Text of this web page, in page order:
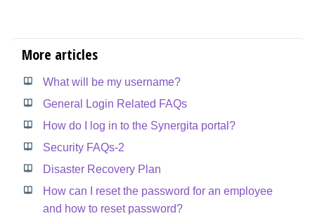
More articles
What will be my username?
General Login Related FAQs
How do I log in to the Synergita portal?
Security FAQs-2
Disaster Recovery Plan
How can I reset the password for an employee
and how to reset password?